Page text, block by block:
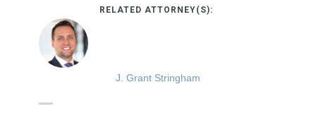
RELATED ATTORNEY(S):
J. Grant Stringham